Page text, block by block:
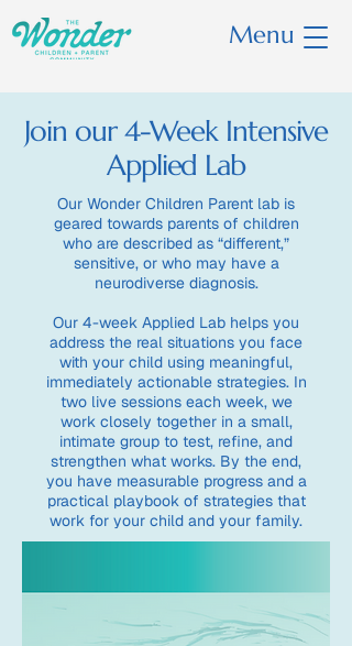
Menu
Join our 4-Week Intensive
Applied Lab
Our Wonder Children Parent lab is
geared towards parents of children
who are described as “different,”
sensitive, or who may have a
neurodiverse diagnosis.
Our 4-week Applied Lab helps you
address the real situations you face
with your child using meaningful,
immediately actionable strategies. In
two live sessions each week, we
work closely together in a small,
intimate group to test, refine, and
strengthen what works. By the end,
you have measurable progress and a
practical playbook of strategies that
work for your child and your family.